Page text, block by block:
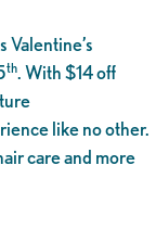
Valentine’s
th. With $14 off
like no other.
care and more